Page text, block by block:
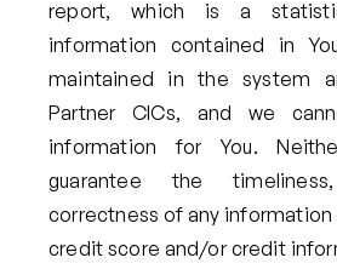
report, which is a
information contained in
maintained in the system
Partner CICs, and we
information for You.
guarantee the
correctness of any information
credit score and/or credit